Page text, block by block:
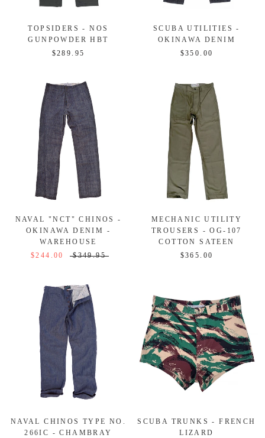
TOPSIDERS - NOS
GUNPOWDER HBT
$289.95
SCUBA UTILITIES -
OKINAWA DENIM
$350.00
NAVAL "NCT" CHINOS -
OKINAWA DENIM -
WAREHOUSE
$244.00
$349.95
MECHANIC UTILITY
TROUSERS - OG-107
COTTON SATEEN
$365.00
NAVAL CHINOS TYPE NO.
266IC - CHAMBRAY
SCUBA TRUNKS - FRENCH
LIZARD